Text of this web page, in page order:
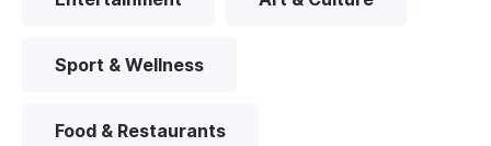
Sport & Wellness
Food & Restaurants